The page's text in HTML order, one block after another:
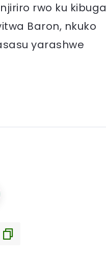
rwo ku kibuga
Baron, nkuko
yarashwe